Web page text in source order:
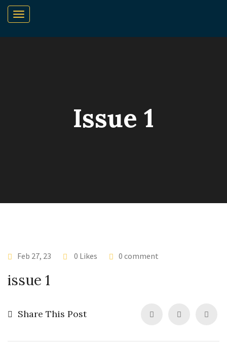
Issue 1
Feb 27, 23 0 Likes 0 comment
issue 1
Share This Post